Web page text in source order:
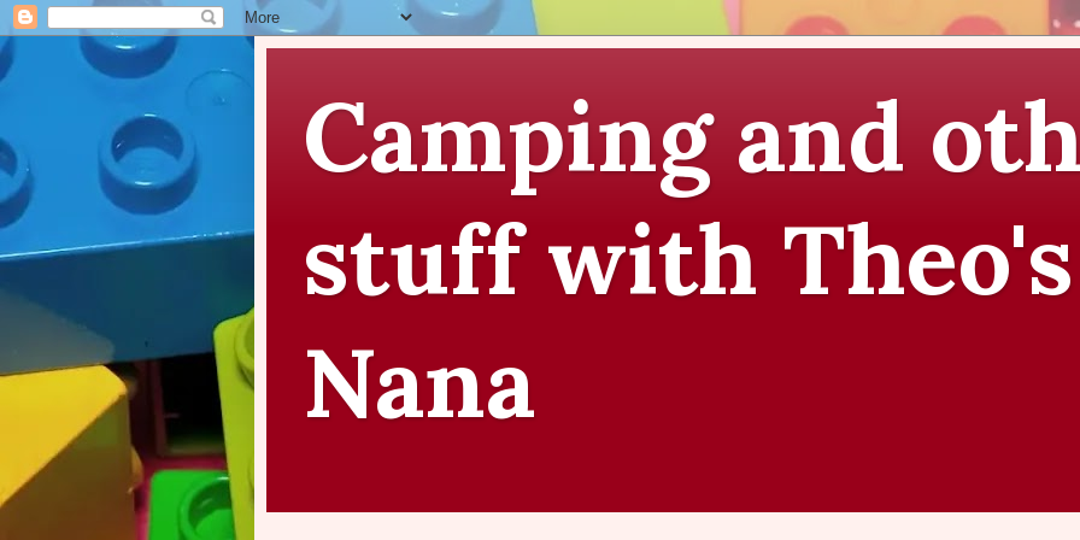
Camping and
stuff with Theo's
Nana